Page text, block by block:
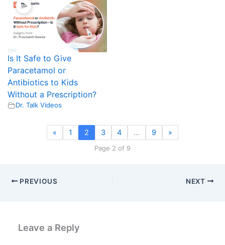
Is It Safe to Give
Paracetamol or
Antibiotics to Kids
Without a Prescription?
Dr. Talk Videos
« 1 2 3 4 … 9 »
Page 2 of 9
PREVIOUS NEXT
Leave a Reply